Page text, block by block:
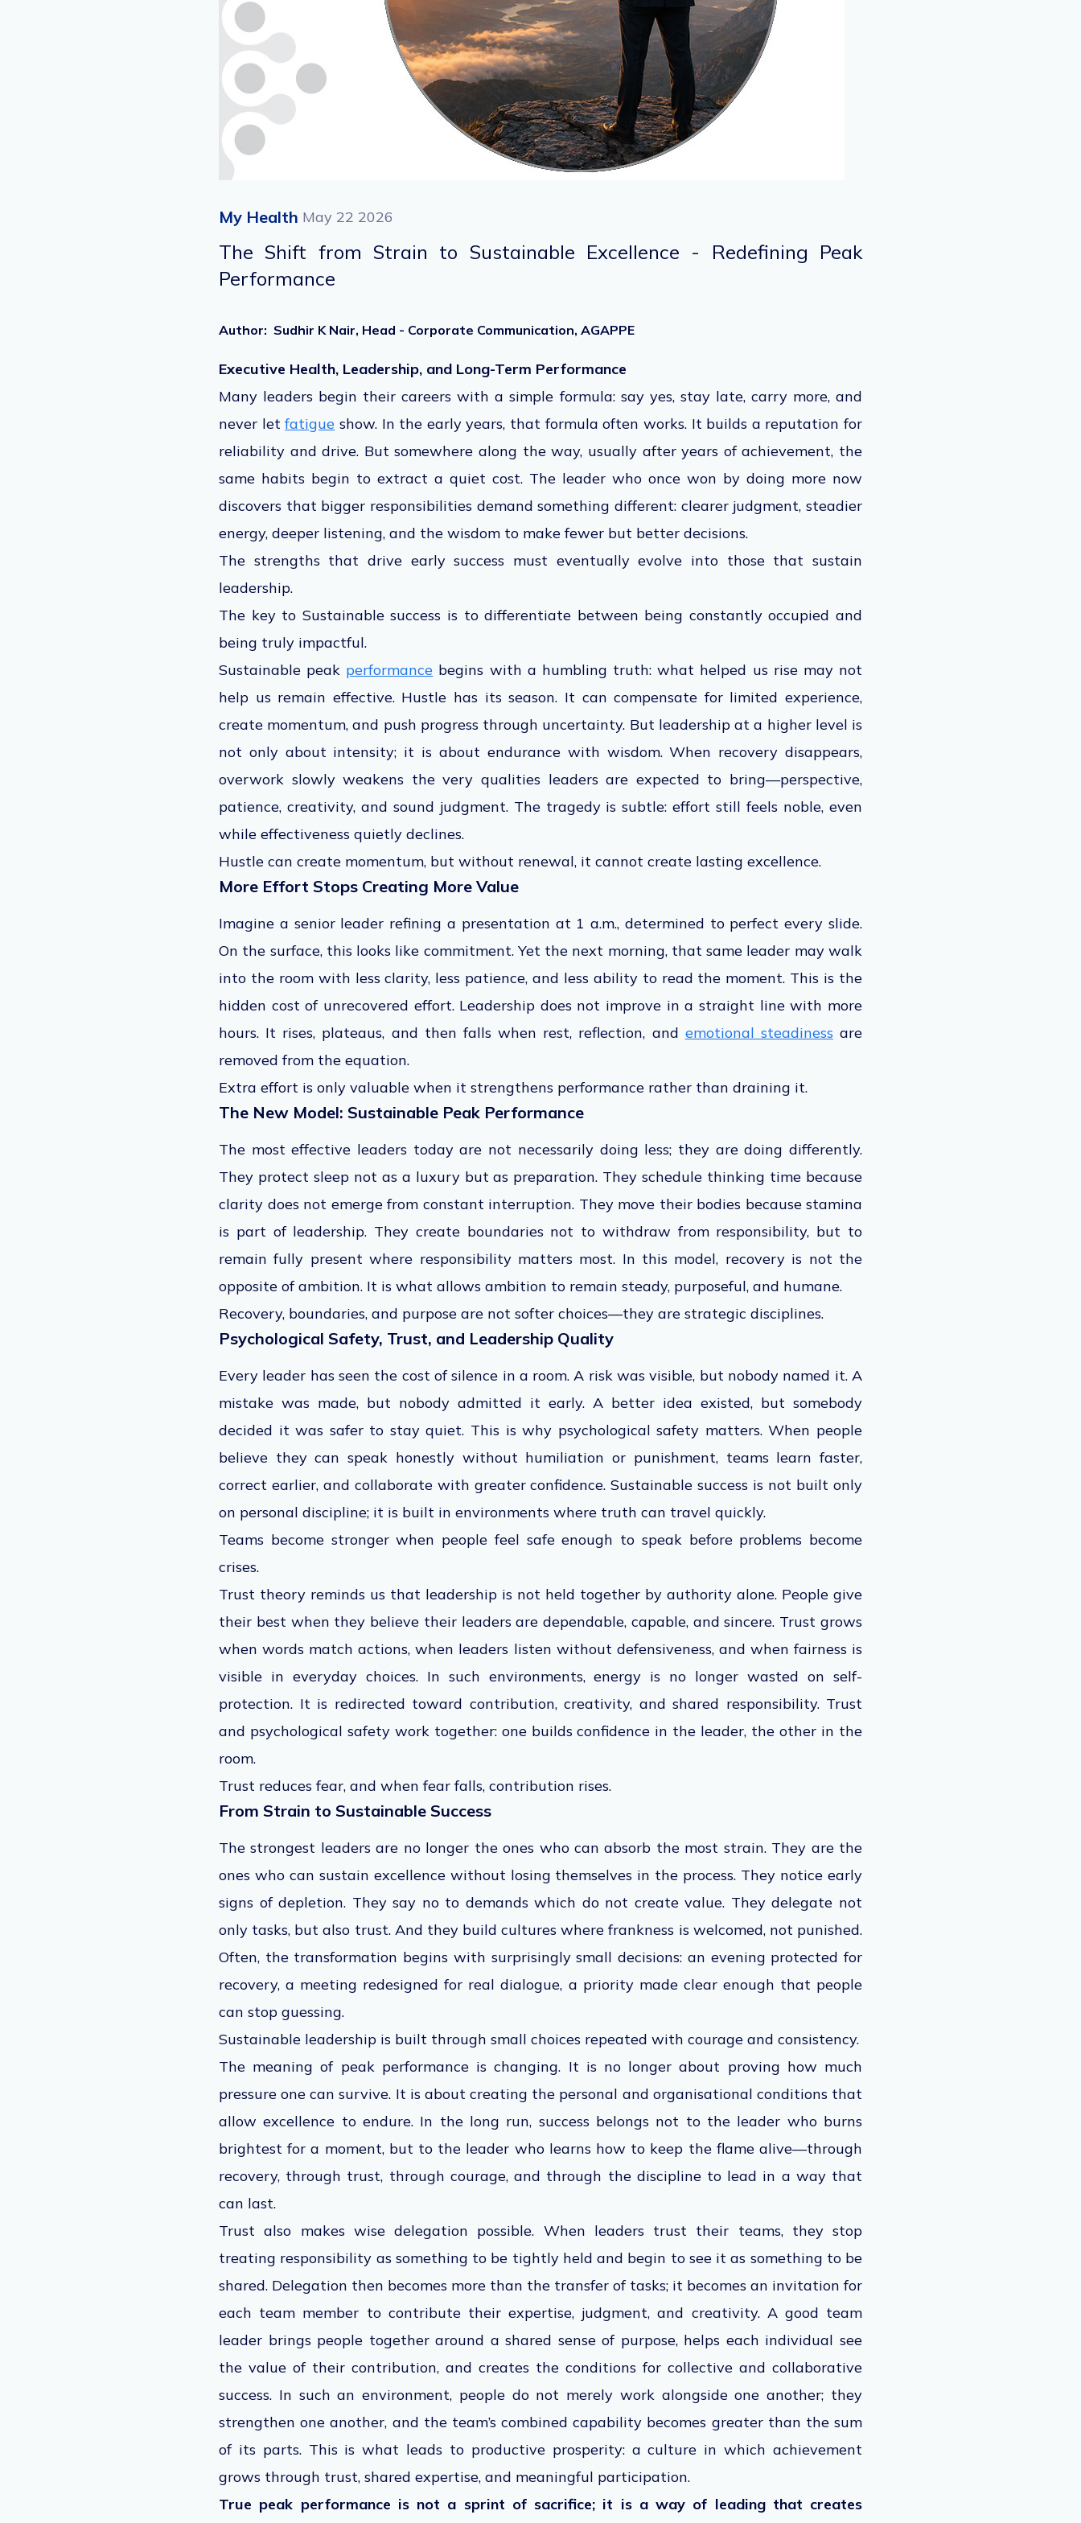
My Health May 22 2026
The Shift from Strain to Sustainable Excellence - Redefining Peak
Performance
Author: Sudhir K Nair, Head - Corporate Communication, AGAPPE
Executive Health, Leadership, and Long-Term Performance
Many leaders begin their careers with a simple formula: say yes, stay late, carry more, and
never letfatigue show. In the early years, that formula often works. It builds a reputation for
reliability and drive. But somewhere along the way, usually after years of achievement, the
same habits begin to extract a quiet cost. The leader who once won by doing more now
discovers that bigger responsibilities demand something different: clearer judgment, steadier
energy, deeper listening, and the wisdom to make fewer but better decisions.
The strengths that drive early success must eventually evolve into those that sustain
leadership.
The key to Sustainable success is to differentiate between being constantly occupied and
being truly impactful.
Sustainable peak performance begins with a humbling truth: what helped us rise may not
help us remain effective. Hustle has its season. It can compensate for limited experience,
create momentum, and push progress through uncertainty. But leadership at a higher level is
not only about intensity; it is about endurance with wisdom. When recovery disappears,
overwork slowly weakens the very qualities leaders are expected to bring—perspective,
patience, creativity, and sound judgment. The tragedy is subtle: effort still feels noble, even
while effectiveness quietly declines.
Hustle can create momentum, but without renewal, it cannot create lasting excellence.
More Effort Stops Creating More Value
Imagine a senior leader refining a presentation at 1 a.m., determined to perfect every slide.
On the surface, this looks like commitment. Yet the next morning, that same leader may walk
into the room with less clarity, less patience, and less ability to read the moment. This is the
hidden cost of unrecovered effort. Leadership does not improve in a straight line with more
hours. It rises, plateaus, and then falls when rest, reflection, and emotional steadiness are
removed from the equation.
Extra effort is only valuable when it strengthens performance rather than draining it.
The New Model: Sustainable Peak Performance
The most effective leaders today are not necessarily doing less; they are doing differently.
They protect sleep not as a luxury but as preparation. They schedule thinking time because
clarity does not emerge from constant interruption. They move their bodies because stamina
is part of leadership. They create boundaries not to withdraw from responsibility, but to
remain fully present where responsibility matters most. In this model, recovery is not the
opposite of ambition. It is what allows ambition to remain steady, purposeful, and humane.
Recovery, boundaries, and purpose are not softer choices—they are strategic disciplines.
Psychological Safety, Trust, and Leadership Quality
Every leader has seen the cost of silence in a room. A risk was visible, but nobody named it. A
mistake was made, but nobody admitted it early. A better idea existed, but somebody
decided it was safer to stay quiet. This is why psychological safety matters. When people
believe they can speak honestly without humiliation or punishment, teams learn faster,
correct earlier, and collaborate with greater confidence. Sustainable success is not built only
on personal discipline; it is built in environments where truth can travel quickly.
Teams become stronger when people feel safe enough to speak before problems become
crises.
Trust theory reminds us that leadership is not held together by authority alone. People give
their best when they believe their leaders are dependable, capable, and sincere. Trust grows
when words match actions, when leaders listen without defensiveness, and when fairness is
visible in everyday choices. In such environments, energy is no longer wasted on self-
protection. It is redirected toward contribution, creativity, and shared responsibility. Trust
and psychological safety work together: one builds confidence in the leader, the other in the
room.
Trust reduces fear, and when fear falls, contribution rises.
From Strain to Sustainable Success
The strongest leaders are no longer the ones who can absorb the most strain. They are the
ones who can sustain excellence without losing themselves in the process. They notice early
signs of depletion. They say no to demands which do not create value. They delegate not
only tasks, but also trust. And they build cultures where frankness is welcomed, not punished.
Often, the transformation begins with surprisingly small decisions: an evening protected for
recovery, a meeting redesigned for real dialogue, a priority made clear enough that people
can stop guessing.
Sustainable leadership is built through small choices repeated with courage and consistency.
The meaning of peak performance is changing. It is no longer about proving how much
pressure one can survive. It is about creating the personal and organisational conditions that
allow excellence to endure. In the long run, success belongs not to the leader who burns
brightest for a moment, but to the leader who learns how to keep the flame alive—through
recovery, through trust, through courage, and through the discipline to lead in a way that
can last.
Trust also makes wise delegation possible. When leaders trust their teams, they stop
treating responsibility as something to be tightly held and begin to see it as something to be
shared. Delegation then becomes more than the transfer of tasks; it becomes an invitation for
each team member to contribute their expertise, judgment, and creativity. A good team
leader brings people together around a shared sense of purpose, helps each individual see
the value of their contribution, and creates the conditions for collective and collaborative
success. In such an environment, people do not merely work alongside one another; they
strengthen one another, and the team’s combined capability becomes greater than the sum
of its parts. This is what leads to productive prosperity: a culture in which achievement
grows through trust, shared expertise, and meaningful participation.
True peak performance is not a sprint of sacrifice; it is a way of leading that creates